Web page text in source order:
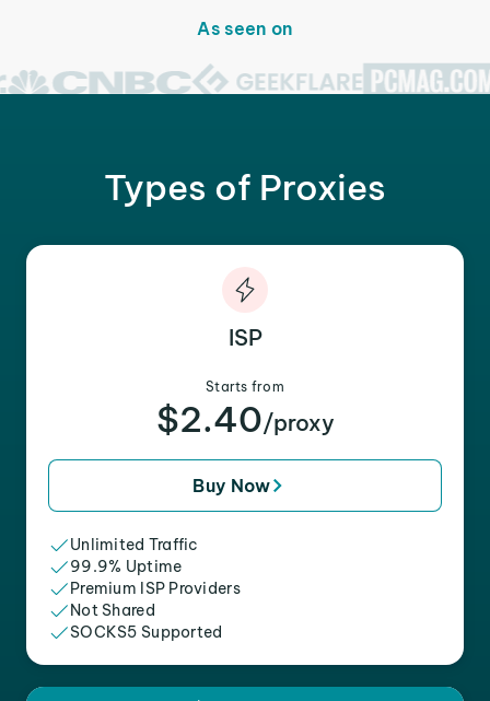
As seen on
Types of Proxies
ISP
Starts from
$2.40/proxy
Buy Now
Unlimited Traffic
99.9% Uptime
Premium ISP Providers
Not Shared
SOCKS5 Supported